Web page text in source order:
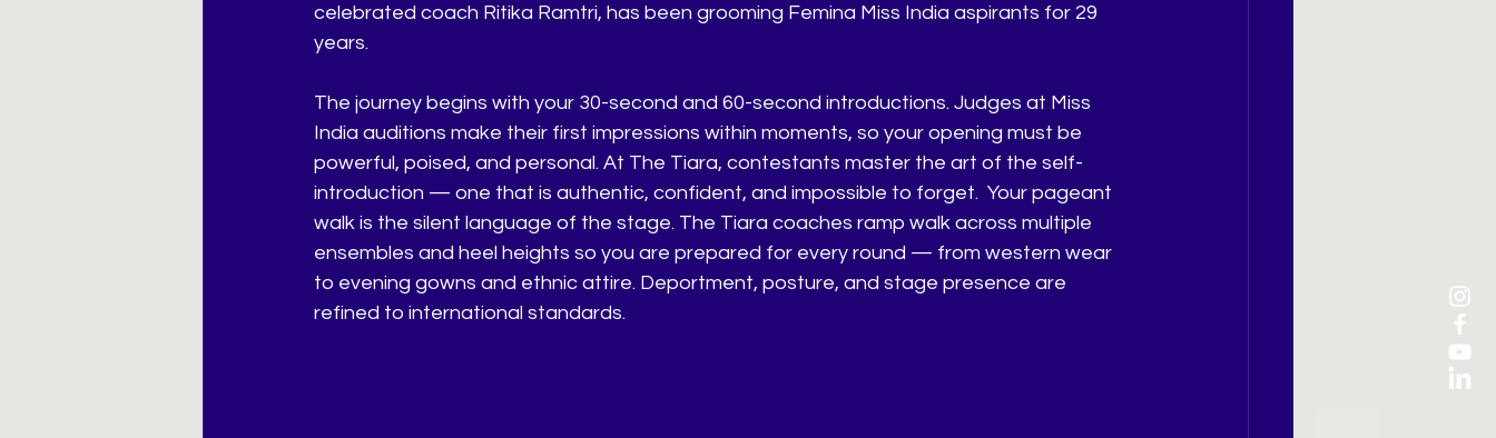
celebrated coach Ritika Ramtri, has been grooming Femina Miss India aspirants for 29
years.
The journey begins with your 30-second and 60-second introductions. Judges at Miss
India auditions make their first impressions within moments, so your opening must be
powerful, poised, and personal. At The Tiara, contestants master the art of the self-
introduction — one that is authentic, confident, and impossible to forget. Your pageant
walk is the silent language of the stage. The Tiara coaches ramp walk across multiple
ensembles and heel heights so you are prepared for every round — from western wear
to evening gowns and ethnic attire. Deportment, posture, and stage presence are
refined to international standards.